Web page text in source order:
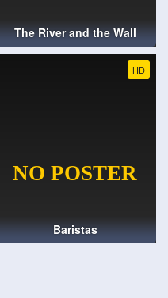
The River and the Wall
HD
Baristas